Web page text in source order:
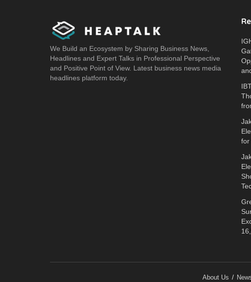
We Build an Ecosystem by Sharing Business News,
Headlines and Expert Talks in Professional Perspective
and Positive Point of View. Latest business news media
headlines platform today.
for
About Us